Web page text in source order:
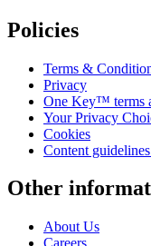
Policies
Terms &
Privacy
One Key™ terms
Your Privacy
Cookies
Content
Other
About Us